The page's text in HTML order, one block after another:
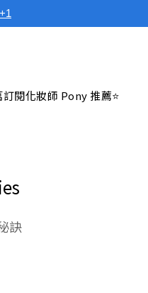
訂閱化妝師 Pony 推薦⭐
訣